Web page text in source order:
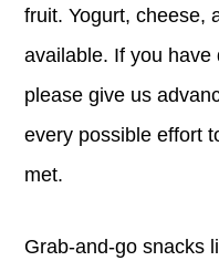
fruit. Yogurt, cheese,
available. If you have
please give us
every possible effort
met.
Grab-and-go snacks